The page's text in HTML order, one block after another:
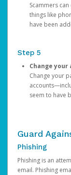
Scammers
things like
have been
Step 5
Change
Change your
seem to have
Guard
Phishing
Phishing is an
email. Phishing